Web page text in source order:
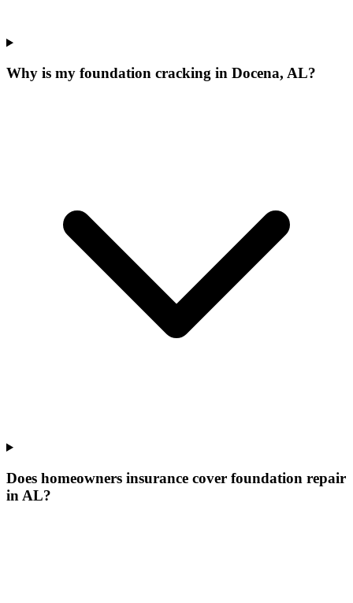
Why is my foundation cracking in Docena, AL?
Does homeowners insurance cover foundation repair
in AL?